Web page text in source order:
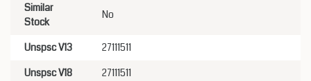
Similar
Stock
No
Unspsc V13
27111511
Unspsc V18
27111511